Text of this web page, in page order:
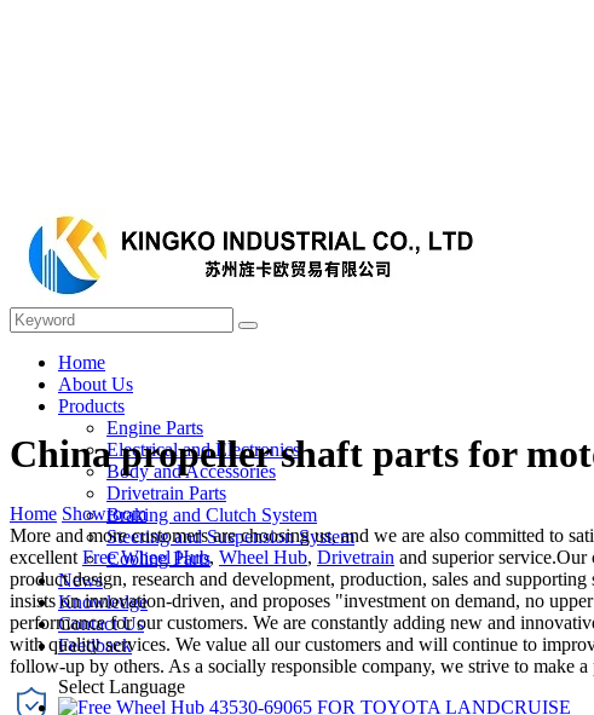
Home
About Us
Products
Engine Parts
Electrical and Electronics
Body and Accessories
Drivetrain Parts
Braking and Clutch System
Steering and Suspension System
Cooling Parts
News
Knowledge
Contact Us
Feedback
China propeller shaft parts for
Home Showroom
More and more customers are choosing us, and we are also committed to
excellent Free Wheel Hub, Wheel Hub, Drivetrain and superior
product design, research and development, production, sales and
insists on innovation-driven, and proposes "investment on demand, no
performance for our customers. We are constantly adding new and
with quality services. We value all our customers and will continue to
follow-up by others. As a socially responsible company, we strive to make